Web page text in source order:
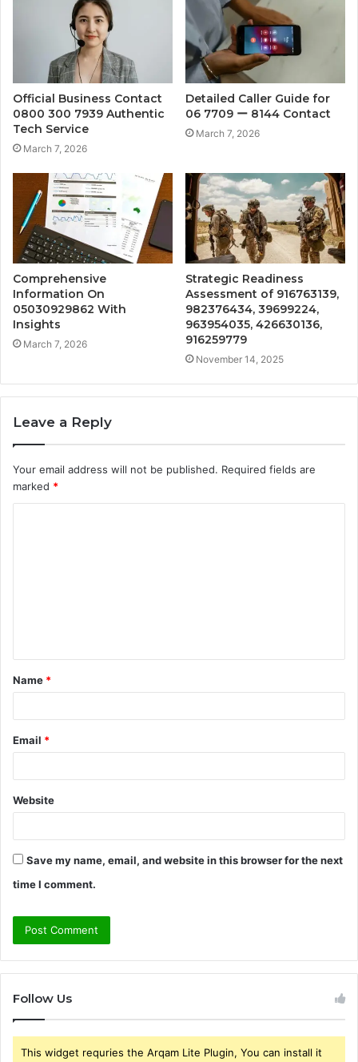
Official Business Contact
0800 300 7939 Authentic
Tech Service
March 7, 2026
Detailed Caller Guide for
06 7709 ー 8144 Contact
March 7, 2026
Comprehensive
Information On
05030929862 With
Insights
March 7, 2026
Strategic Readiness
Assessment of 916763139,
982376434, 39699224,
963954035, 426630136,
916259779
November 14, 2025
Leave a Reply
Your email address will not be published. Required fields are
marked *
t
*
Name *
Email *
Website
Save my name, email, and website in this browser for the next
time I comment.
Follow Us
This widget requries the Arqam Lite Plugin, You can install it